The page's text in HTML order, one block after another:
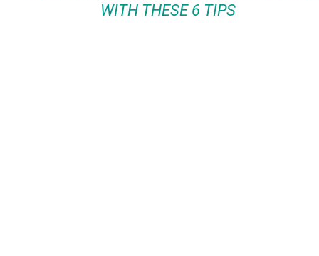
WITH THESE 6 TIPS